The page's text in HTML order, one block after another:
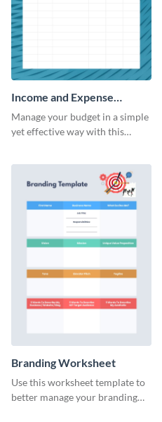
Income and Expense
Worksheet
Manage your budget in a simple
yet effective way with this
Branding Worksheet
Use this worksheet template to
better manage your branding